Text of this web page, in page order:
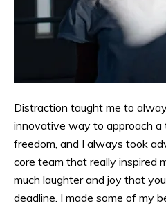
Distraction taught me to
innovative way to approach
freedom, and I always took
core team that really inspired
much laughter and joy that
deadline. I made some of my